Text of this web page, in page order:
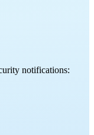
notifications: